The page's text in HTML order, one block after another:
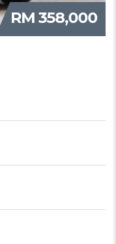
RM 358,000